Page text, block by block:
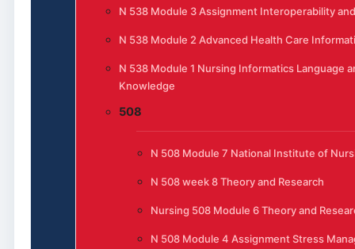
N 538 Module 3 Assignment Interoperability
N 538 Module 2 Advanced Health Care
N 538 Module 1 Nursing Informatics Language
Knowledge
508
N 508 Module 7 National Institute of
N 508 week 8 Theory and Research
Nursing 508 Module 6 Theory and
N 508 Module 4 Assignment Stress